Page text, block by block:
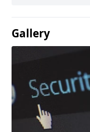
Gallery